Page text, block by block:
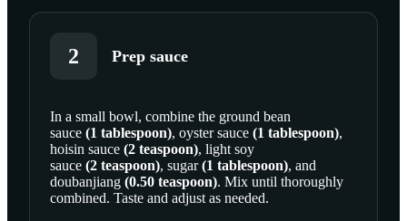
2 Prep sauce
SCROLL TO PLAY THIS STEP
In a small bowl, combine the ground bean
sauce (1 tablespoon), oyster sauce (1 tablespoon),
hoisin sauce (2 teaspoon), light soy
sauce (2 teaspoon), sugar(1 tablespoon), and
doubanjiang (0.50 teaspoon). Mix until thoroughly
combined. Taste and adjust as needed.